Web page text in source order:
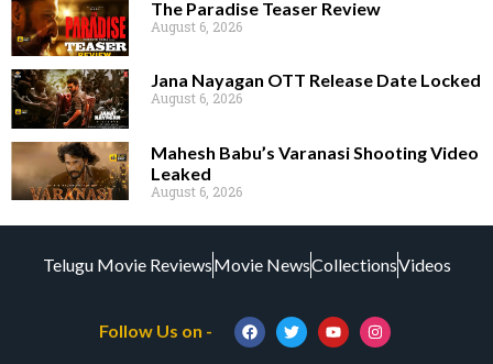
The Paradise Teaser Review
August 6, 2026
Jana Nayagan OTT Release Date Locked
August 6, 2026
Mahesh Babu’s Varanasi Shooting Video
Leaked
August 6, 2026
Telugu Movie ReviewsMovie NewsCollectionsVideos
Follow Us on -